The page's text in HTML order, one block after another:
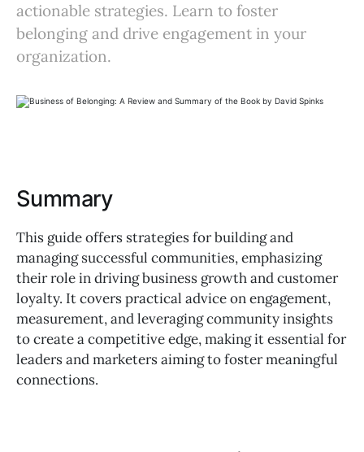
actionable strategies. Learn to foster
belonging and drive engagement in your
organization.
Summary
This guide offers strategies for building and
managing successful communities, emphasizing
their role in driving business growth and customer
loyalty. It covers practical advice on engagement,
measurement, and leveraging community insights
to create a competitive edge, making it essential for
leaders and marketers aiming to foster meaningful
connections.